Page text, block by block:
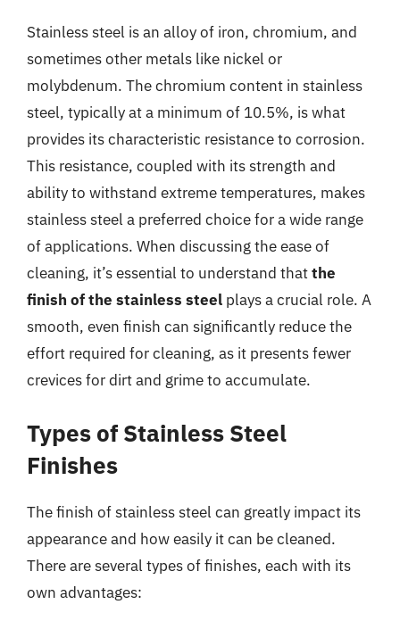
Stainless steel is an alloy of iron, chromium, and
sometimes other metals like nickel or
molybdenum. The chromium content in stainless
steel, typically at a minimum of 10.5%, is what
provides its characteristic resistance to corrosion.
This resistance, coupled with its strength and
ability to withstand extreme temperatures, makes
stainless steel a preferred choice for a wide range
of applications. When discussing the ease of
cleaning, it’s essential to understand thatthe
finish of the stainless steel plays a crucial role. A
smooth, even finish can significantly reduce the
effort required for cleaning, as it presents fewer
crevices for dirt and grime to accumulate.
Types of Stainless Steel
Finishes
The finish of stainless steel can greatly impact its
appearance and how easily it can be cleaned.
There are several types of finishes, each with its
own advantages: